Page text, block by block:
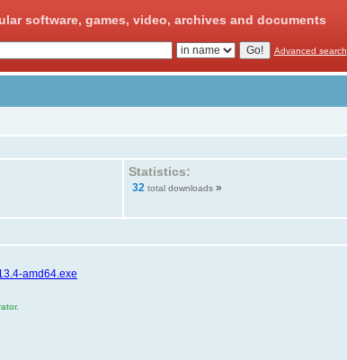
software, games, video, archives and documents
Advanced search
Statistics:
32 total downloads »
amd64.exe